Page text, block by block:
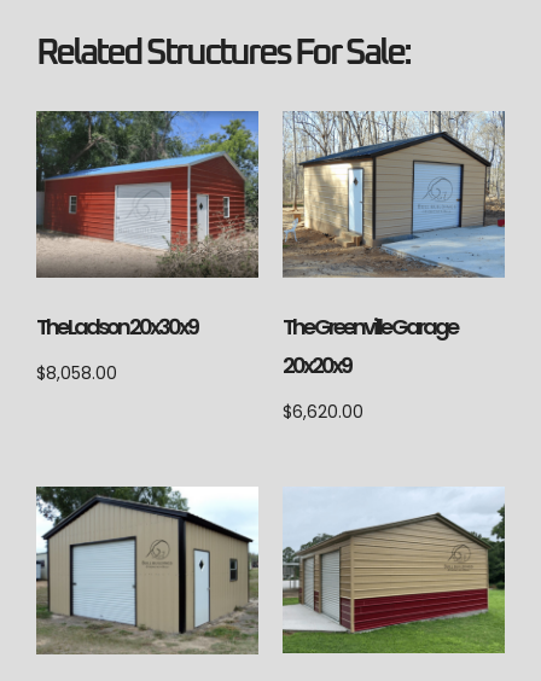
Related Structures For Sale:
The Ladson 20x30x9
$8,058.00
The Greenville Garage
20x20x9
$6,620.00